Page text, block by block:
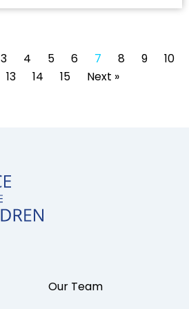
3 4 5 6 7 8 9
10
13 14 15 Next »
Our Team